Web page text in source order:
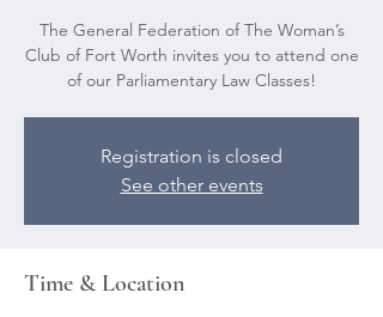
The General Federation of The Woman’s
Club of Fort Worth invites you to attend one
of our Parliamentary Law Classes!
Registration is closed
See other events
Time & Location